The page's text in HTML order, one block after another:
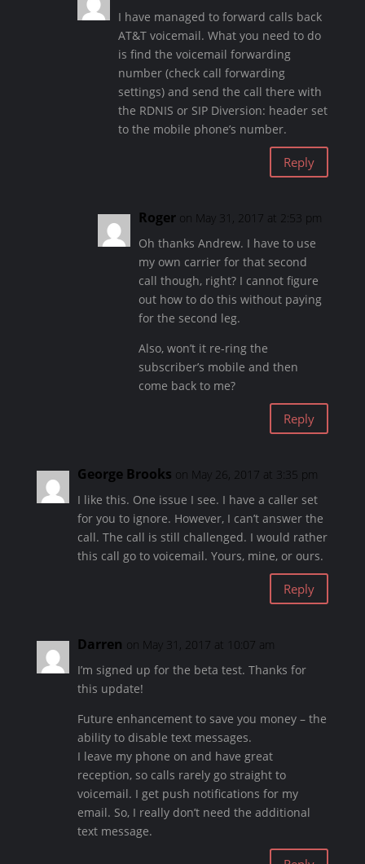
I have managed to forward calls back
AT&T voicemail. What you need to do
is find the voicemail forwarding
number (check call forwarding
settings) and send the call there with
the RDNIS or SIP Diversion: header set
to the mobile phone’s number.
Reply
Roger on May 31, 2017 at 2:53 pm
Oh thanks Andrew. I have to use
my own carrier for that second
call though, right? I cannot figure
out how to do this without paying
for the second leg.
Also, won’t it re-ring the
subscriber’s mobile and then
come back to me?
Reply
George Brooks on May 26, 2017 at 3:35 pm
I like this. One issue I see. I have a caller set
for you to ignore. However, I can’t answer the
call. The call is still challenged. I would rather
this call go to voicemail. Yours, mine, or ours.
Reply
Darren on May 31, 2017 at 10:07 am
I’m signed up for the beta test. Thanks for
this update!
Future enhancement to save you money – the
ability to disable text messages.
I leave my phone on and have great
reception, so calls rarely go straight to
voicemail. I get push notifications for my
email. So, I really don’t need the additional
text message.